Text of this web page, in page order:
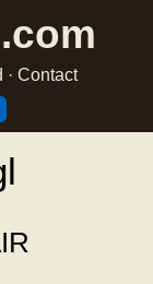
· Contact